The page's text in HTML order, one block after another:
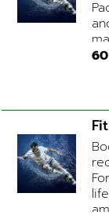
60